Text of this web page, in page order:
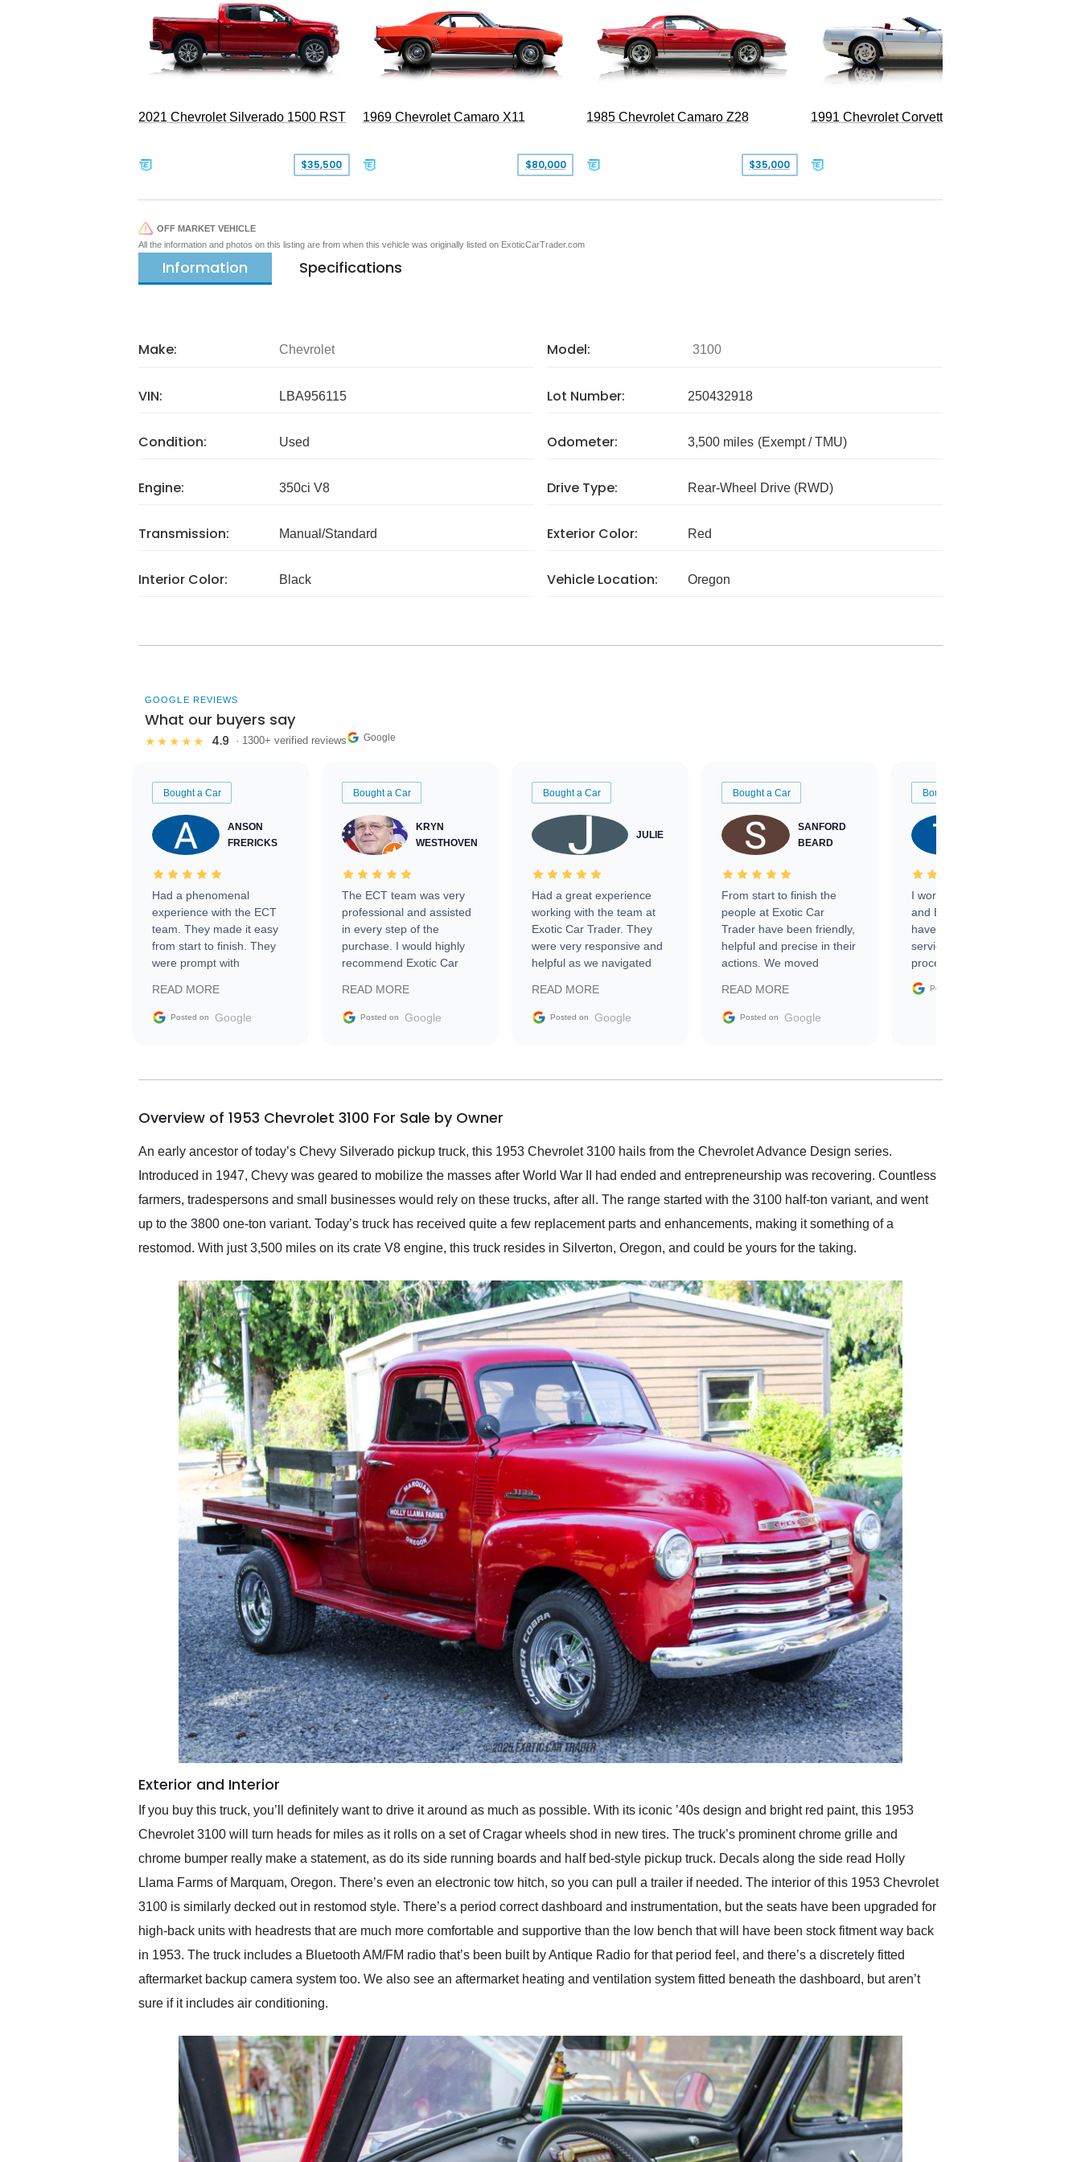
2021 Chevrolet Silverado 1500 RST
$35,500
1969 Chevrolet Camaro X11
$80,000
1985 Chevrolet Camaro Z28
$35,000
1991 Chevrolet Corvette Convertible
OFF MARKET VEHICLE
All the information and photos on this listing are from when this vehicle was originally listed on ExoticCarTrader.com
Information Specifications
Make: Chevrolet Model: 3100
VIN: LBA956115 Lot Number: 250432918
Condition: Used Odometer: 3,500 miles (Exempt / TMU)
Engine: 350ci V8 Drive Type: Rear-Wheel Drive (RWD)
Transmission: Manual/Standard Exterior Color: Red
Interior Color: Black Vehicle Location: Oregon
GOOGLE REVIEWS
What our buyers say
★★★★★ 4.9 · 1300+ verified reviews Google
Bought a Car
ANSON
FRERICKS
Had a phenomenal
experience with the ECT
team. They made it easy
from start to finish. They
were prompt with
facilitating conversations
with the seller. Then Nic
busiest shipping weekend
them again and highly
service as well.
READ MORE
Posted on Google
Bought a Car
KRYN
WESTHOVEN
The ECT team was very
professional and assisted
in every step of the
purchase. I would highly
recommend Exotic Car
READ MORE
Posted on Google
Bought a Car
JULIE
Had a great experience
working with the team at
Exotic Car Trader. They
were very responsive and
helpful as we navigated
vehicle that was newer to
the market.
READ MORE
Posted on Google
Bought a Car
SANFORD
BEARD
From start to finish the
people at Exotic Car
Trader have been friendly,
helpful and precise in their
actions. We moved
sale without a single issue.
The contracting process
delivered earlier than was
in buying a specialty
READ MORE
Posted on Google
Bought a Car
I worked with Ben, Phillip,
and Emily and I couldn’t
have asked for a better
service through the
process. 10/10
Posted on
Overview of 1953 Chevrolet 3100 For Sale by Owner
An early ancestor of today’s Chevy Silverado pickup truck, this 1953 Chevrolet 3100 hails from the Chevrolet Advance Design series.
Introduced in 1947, Chevy was geared to mobilize the masses after World War II had ended and entrepreneurship was recovering. Countless
farmers, tradespersons and small businesses would rely on these trucks, after all. The range started with the 3100 half-ton variant, and went
up to the 3800 one-ton variant. Today’s truck has received quite a few replacement parts and enhancements, making it something of a
restomod. With just 3,500 miles on its crate V8 engine, this truck resides in Silverton, Oregon, and could be yours for the taking.
Exterior and Interior
If you buy this truck, you’ll definitely want to drive it around as much as possible. With its iconic ʼ40s design and bright red paint, this 1953
Chevrolet 3100 will turn heads for miles as it rolls on a set of Cragar wheels shod in new tires. The truck’s prominent chrome grille and
chrome bumper really make a statement, as do its side running boards and half bed-style pickup truck. Decals along the side read Holly
Llama Farms of Marquam, Oregon. There’s even an electronic tow hitch, so you can pull a trailer if needed. The interior of this 1953 Chevrolet
3100 is similarly decked out in restomod style. There’s a period correct dashboard and instrumentation, but the seats have been upgraded for
high-back units with headrests that are much more comfortable and supportive than the low bench that will have been stock fitment way back
in 1953. The truck includes a Bluetooth AM/FM radio that’s been built by Antique Radio for that period feel, and there’s a discretely fitted
aftermarket backup camera system too. We also see an aftermarket heating and ventilation system fitted beneath the dashboard, but aren’t
sure if it includes air conditioning.